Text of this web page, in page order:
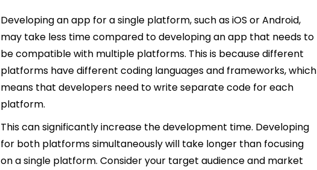
Developing an app for a single platform, such as iOS or Android,
may take less time compared to developing an app that needs to
be compatible with multiple platforms. This is because different
platforms have different coding languages and frameworks, which
means that developers need to write separate code for each
platform.
This can significantly increase the development time. Developing
for both platforms simultaneously will take longer than focusing
on a single platform. Consider your target audience and market